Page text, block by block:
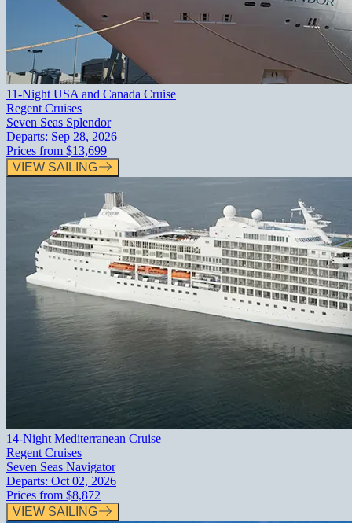
11-Night USA and Canada Cruise
Regent Cruises
Seven Seas Splendor
Departs: Sep 28, 2026
Prices from $13,699
VIEW SAILING
14-Night Mediterranean Cruise
Regent Cruises
Seven Seas Navigator
Departs: Oct 02, 2026
Prices from $8,872
VIEW SAILING